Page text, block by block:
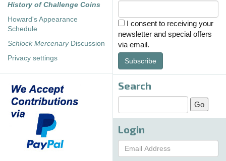
History of Challenge Coins
Howard's Appearance
Schedule
Schlock MercenaryDiscussion
Privacy settings
I consent to receiving your
newsletter and special offers
via email.
Subscribe
Search
Login